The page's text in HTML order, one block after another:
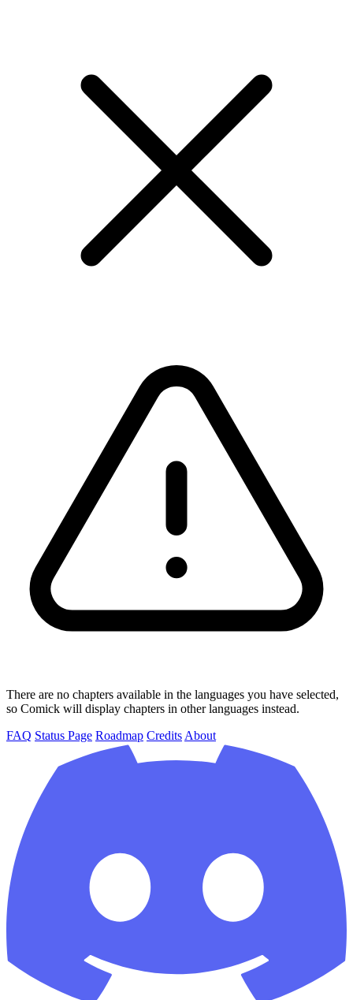
There are no chapters available in the languages you have selected,
so Comick will display chapters in other languages instead.
FAQ Status Page Roadmap Credits About